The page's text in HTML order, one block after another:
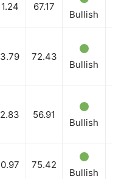
1.24 67.17
Bullish
3.79 72.43
Bullish
2.83 56.91
Bullish
0.97 75.42
Bullish